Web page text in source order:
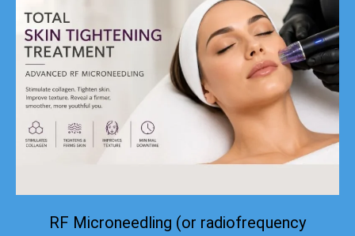
RF Microneedling (or radiofrequency